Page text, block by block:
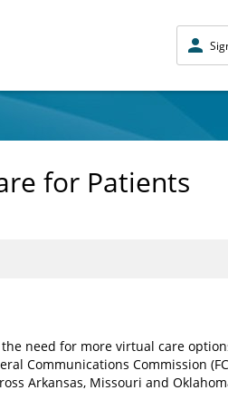
for Patients
the need for more virtual care
Communications Commission
Arkansas, Missouri and